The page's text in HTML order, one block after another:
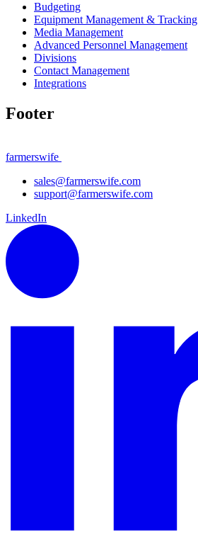
Budgeting
Equipment Management & Tracking
Media Management
Advanced Personnel Management
Divisions
Contact Management
Integrations
Footer
farmerswife
sales@farmerswife.com
support@farmerswife.com
LinkedIn